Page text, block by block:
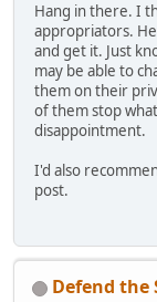
Hang in there. I
appropriators.
and get it. Just
may be able to
them on their
of them stop
disappointment.
I'd also
post.
Defend the